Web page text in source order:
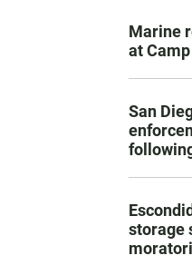
Marine
at
San
storage